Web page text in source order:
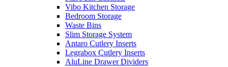
Vibo Kitchen Storage
Bedroom Storage
Waste Bins
Slim Storage System
Antaro Cutlery Inserts
Legrabox Cutlery Inserts
AluLine Drawer Dividers